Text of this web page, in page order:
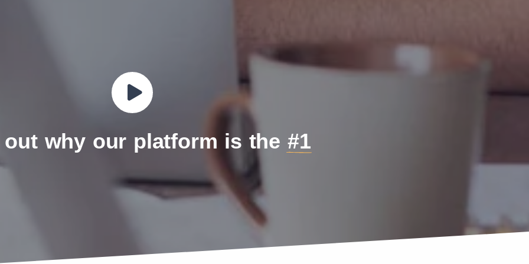
out why our platform is the #1